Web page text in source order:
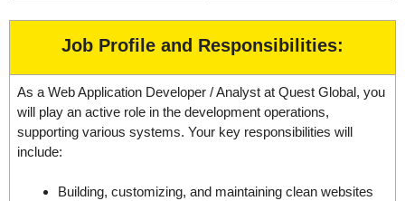
Job Profile and Responsibilities:
As a Web Application Developer / Analyst at Quest Global, you
will play an active role in the development operations,
supporting various systems. Your key responsibilities will
include:
Building, customizing, and maintaining clean websites